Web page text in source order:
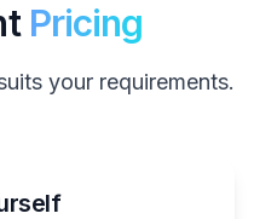
Pricing
your requirements.